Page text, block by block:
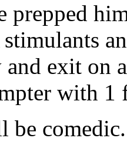
prepped
and exit on
with
be comedic.